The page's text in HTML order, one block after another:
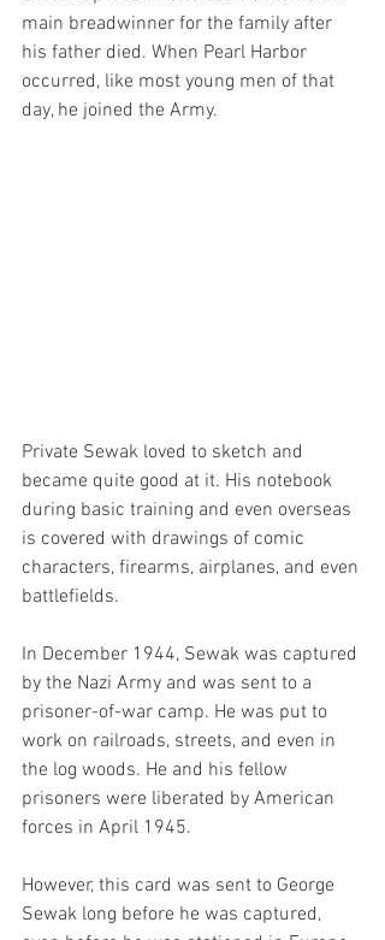
main breadwinner for the family after
his father died. When Pearl Harbor
occurred, like most young men of that
day, he joined the Army.
Private Sewak loved to sketch and
became quite good at it. His notebook
during basic training and even overseas
is covered with drawings of comic
characters, firearms, airplanes, and even
battlefields.
In December 1944, Sewak was captured
by the Nazi Army and was sent to a
prisoner-of-war camp. He was put to
work on railroads, streets, and even in
the log woods. He and his fellow
prisoners were liberated by American
forces in April 1945.
However, this card was sent to George
Sewak long before he was captured,